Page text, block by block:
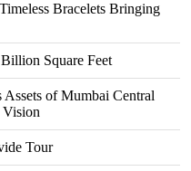
Bracelets Bringing
Square Feet
of Mumbai Central
Vision
Tour